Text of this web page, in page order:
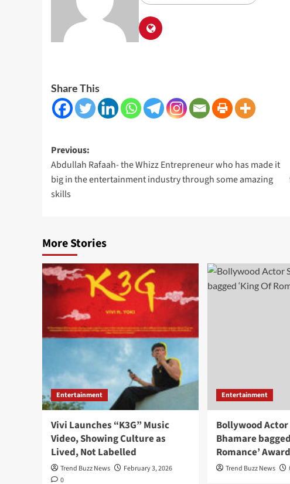
Share This
Post
navigation
Previous:
Abdullah Rafaah- the Whizz Entrepreneur who has made it
big in the entertainment industry through some amazing
skills
More Stories
Entertainment
Vivi Launches “K3G” Music
Video, Showing Culture as
Lived, Not Labelled
Trend Buzz News
February 3, 2026
0
Entertainment
Bollywood
Bhamare
Romance’
Trend Buzz News